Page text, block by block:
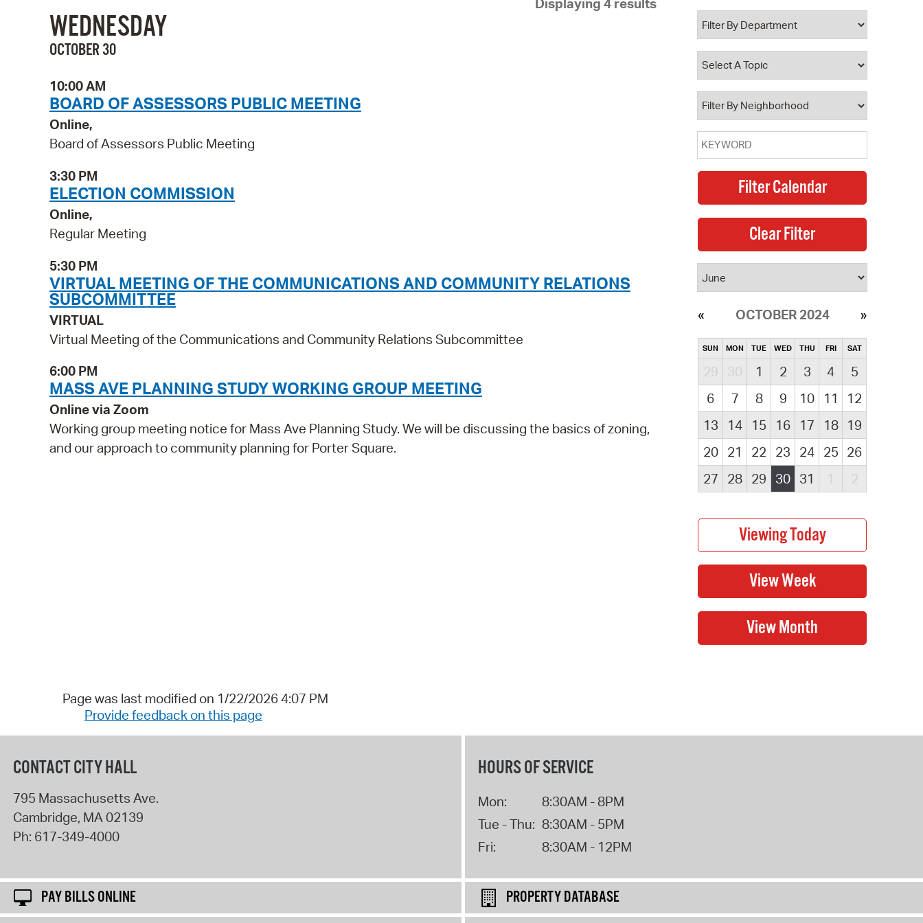
Pay Bills Online
Property Database
Watch City Council
Displaying 4 results
WEDNESDAY
OCTOBER 30
10:00 AM
BOARD OF ASSESSORS PUBLIC MEETING
Online,
Board of Assessors Public Meeting
3:30 PM
ELECTION COMMISSION
Online,
Regular Meeting
5:30 PM
VIRTUAL MEETING OF THE COMMUNICATIONS AND COMMUNITY RELATIONS
SUBCOMMITTEE
VIRTUAL
Virtual Meeting of the Communications and Community Relations Subcommittee
6:00 PM
MASS AVE PLANNING STUDY WORKING GROUP MEETING
Online via Zoom
Working group meeting notice for Mass Ave Planning Study. We will be discussing the basics of zoning,
and our approach to community planning for Porter Square.
OCTOBER 2024
SUN MON TUE WED THU FRI SAT
29 30 1 2 3 4
5
6
7 8 9 10 11
12
13
14 15 16 17 18
19
20
21 22 23 24 25 26
27
28 29 30 31 1 2
Page was last modified on 1/22/2026 4:07 PM
Provide feedback on this page
CONTACT CITY HALL
795 Massachusetts Ave.
Cambridge, MA02139
Ph: 617-349-4000
HOURS OF SERVICE
Mon:
8:30AM - 8PM
Tue - Thu: 8:30AM - 5PM
Fri:
8:30AM - 12PM
PAY BILLS ONLINE
PROPERTY DATABASE